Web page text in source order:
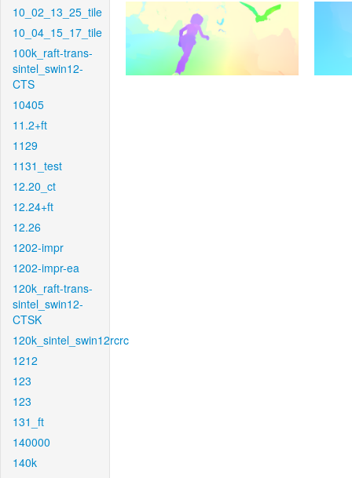
10_02_13_25_tile
10_04_15_17_tile
100k_raft-trans-
sintel_swin12-
CTS
10405
11.2+ft
1129
1131_test
12.20_ct
12.24+ft
12.26
1202-impr
1202-impr-ea
120k_raft-trans-
sintel_swin12-
CTSK
120k_sintel_swin12rcrc
1212
123
123
131_ft
140000
140k